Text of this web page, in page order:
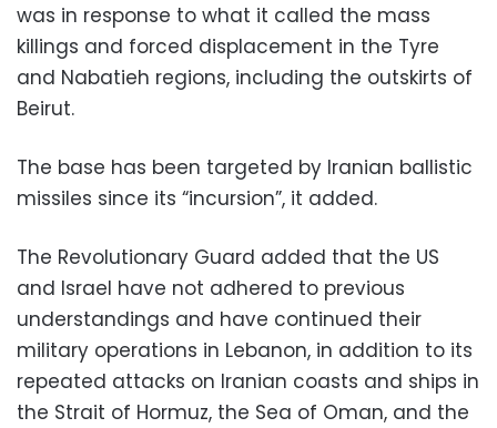
was in response to what it called the mass
killings and forced displacement in the Tyre
and Nabatieh regions, including the outskirts of
Beirut.
The base has been targeted by Iranian ballistic
missiles since its “incursion”, it added.
The Revolutionary Guard added that the US
and Israel have not adhered to previous
understandings and have continued their
military operations in Lebanon, in addition to its
repeated attacks on Iranian coasts and ships in
the Strait of Hormuz, the Sea of ​​Oman, and the